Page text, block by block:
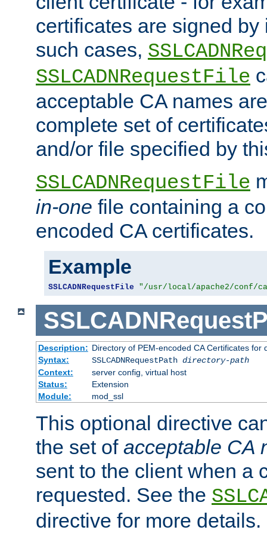
certificates are signed
such cases,
SSLCADNRequestFile
acceptable CA names
complete set of
and/or file specified by
SSLCADNRequestFile
in-one file containing a
encoded CA certificates.
Example
SSLCADNRequestFile "/usr/local/apache2/conf/
Description: Directory of PEM-encoded CA Certificates for
Syntax:
SSLCADNRequestPath directory-path
Context:
server config, virtual host
Status:
Extension
Module:
mod_ssl
This optional directive
the set of acceptable CA
sent to the client when a
requested. See the
directive for more details.